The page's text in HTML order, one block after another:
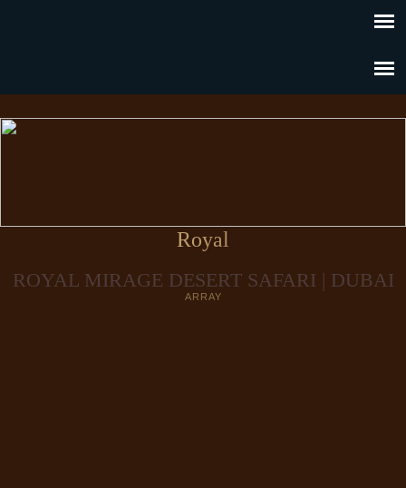
Royal
ROYAL MIRAGE DESERT SAFARI | DUBAI
ARRAY